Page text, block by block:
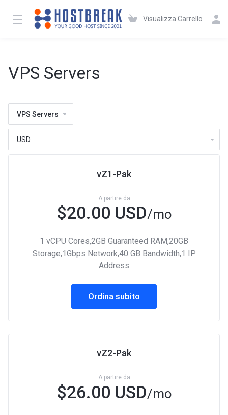
Visualizza Carrello
VPS Servers
VPS Servers
vZ1-Pak
A partire da
$20.00 USD/mo
1 vCPU Cores,2GB Guaranteed RAM,20GB
Storage,1Gbps Network,40 GB Bandwidth,1 IP
Address
Ordina subito
vZ2-Pak
A partire da
$26.00 USD/mo